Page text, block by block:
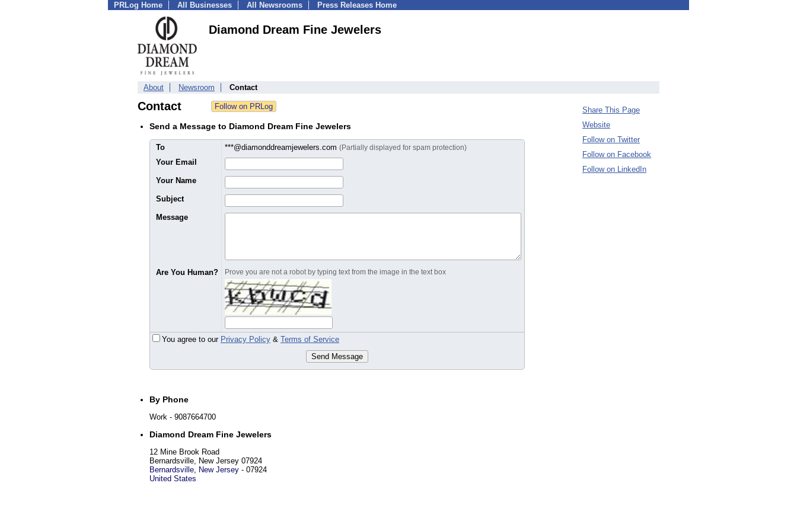
PRLog Home All Businesses All Newsrooms Press Releases Home
Diamond Dream Fine Jewelers
About Newsroom Contact
Contact
Send a Message to Diamond Dream Fine Jewelers
To ***@diamonddreamjewelers.com (Partially displayed for spam protection)
Your Email
Your Name
Subject
Message
Are You Human? Prove you are not a robot by typing text from the image in the text box
You agree to our Privacy Policy & Terms of Service
Send Message
By Phone
Work - 9087664700
Diamond Dream Fine Jewelers
12 Mine Brook Road
Bernardsville, New Jersey 07924
Bernardsville, New Jersey - 07924
United States
Share This Page
Website
Follow on Twitter
Follow on Facebook
Follow on LinkedIn